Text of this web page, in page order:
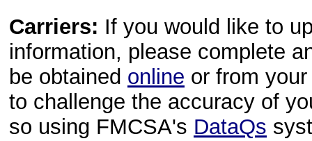
Carriers: If you would like to
information, please complete
be obtained online or from
to challenge the accuracy of
so using FMCSA's DataQs